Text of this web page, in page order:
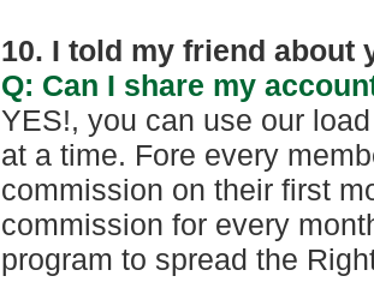
10. I told my friend about
Q: Can I share my
YES!, you can use our
at a time. Fore every
commission on their first
commission for every
program to spread the